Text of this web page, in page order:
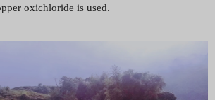
oxichloride is used.